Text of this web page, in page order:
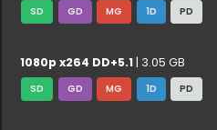
SD GD MG 1D PD
1080p x264 DD+5.1 | 3.05 GB
SD GD MG 1D PD